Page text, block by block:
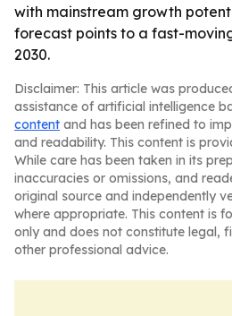
with mainstream growth
forecast points to a fast-
2030.
Disclaimer: This article was
assistance of artificial intelligence
content and has been refined to
and readability. This content is
While care has been taken in its
inaccuracies or omissions, and
original source and independently
where appropriate. This content is
only and does not constitute legal,
other professional advice.